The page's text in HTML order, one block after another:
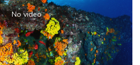
No video